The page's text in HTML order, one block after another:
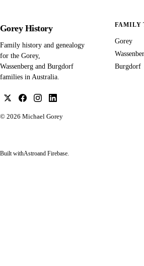
Gorey History
Family history and genealogy
for the Gorey,
Wassenberg and Burgdorf
families in Australia.
© 2026 Michael Gorey
FAMILY
Gorey
Burgdorf
Built withAstroand Firebase.